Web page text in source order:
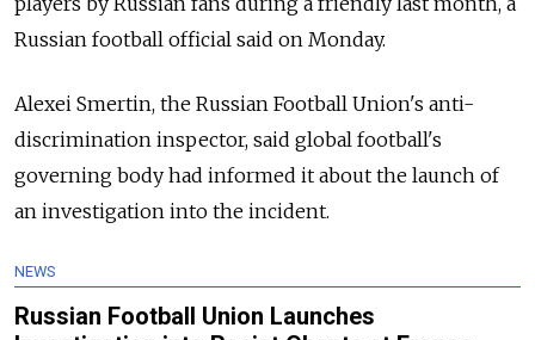
Russian football official said on Monday.
Alexei Smertin, the Russian Football Union's anti-
discrimination inspector, said global football's
governing body had informed it about the launch of
an investigation into the incident.
NEWS
Russian Football Union Launches